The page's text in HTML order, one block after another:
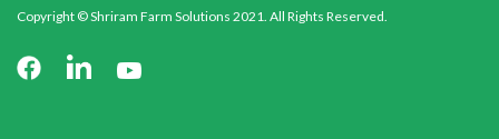
Copyright © Shriram Farm Solutions 2021. All Rights Reserved.